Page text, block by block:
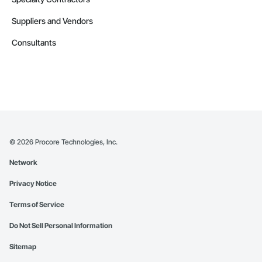
Suppliers and Vendors
Consultants
© 2026 Procore Technologies, Inc.
Network
Privacy Notice
Terms of Service
Do Not Sell Personal Information
Sitemap